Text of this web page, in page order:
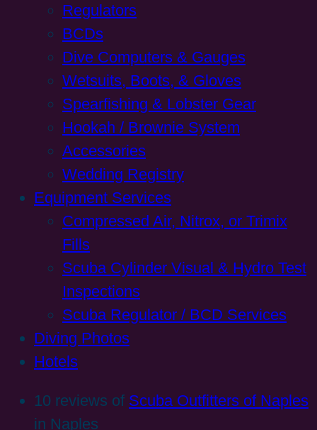
Regulators
BCDs
Dive Computers & Gauges
Wetsuits, Boots, & Gloves
Spearfishing & Lobster Gear
Hookah / Brownie System
Accessories
Wedding Registry
Equipment Services
Compressed Air, Nitrox, or Trimix
Fills
Scuba Cylinder Visual & Hydro Test
Inspections
Scuba Regulator / BCD Services
Diving Photos
Hotels
10 reviews of Scuba Outfitters of Naples
in Naples